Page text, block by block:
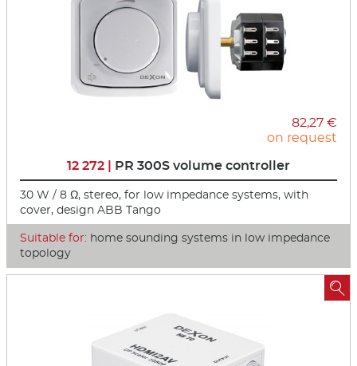
82,27 €
on request
12 272 | PR 300S volume controller
30 W / 8 Ω, stereo, for low impedance systems, with
cover, design ABB Tango
Suitable for: home sounding systems in low impedance
topology
